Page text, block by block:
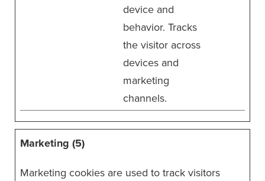
device and
behavior. Tracks
the visitor across
devices and
marketing
channels.
Marketing (5)
Marketing cookies are used to track visitors